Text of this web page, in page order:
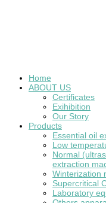
Home
ABOUT US
Certificates
Exihibition
Our Story
Products
Essential oil
Low
Normal
extraction
Winterization
Supercritical
Laboratory